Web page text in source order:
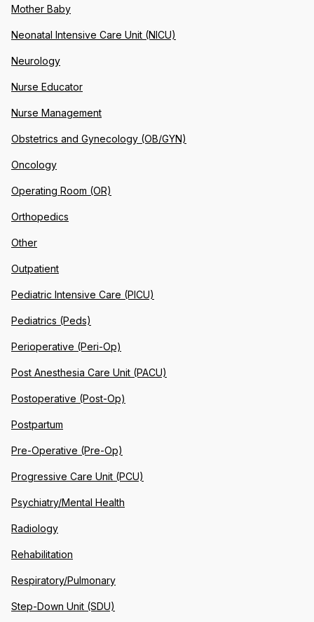
Mother Baby
Neonatal Intensive Care Unit (NICU)
Neurology
Nurse Educator
Nurse Management
Obstetrics and Gynecology (OB/GYN)
Oncology
Operating Room (OR)
Orthopedics
Other
Outpatient
Pediatric Intensive Care (PICU)
Pediatrics (Peds)
Perioperative (Peri-Op)
Post Anesthesia Care Unit (PACU)
Postoperative (Post-Op)
Postpartum
Pre-Operative (Pre-Op)
Progressive Care Unit (PCU)
Psychiatry/Mental Health
Radiology
Rehabilitation
Respiratory/Pulmonary
Step-Down Unit (SDU)